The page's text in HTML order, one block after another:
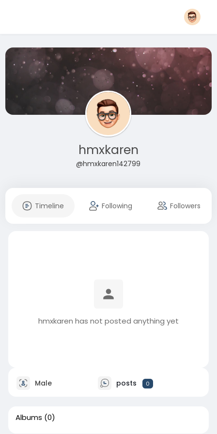
hmxkaren
@hmxkaren142799
Timeline Following Followers
hmxkaren has not posted anything yet
Male posts 0
Albums (0)